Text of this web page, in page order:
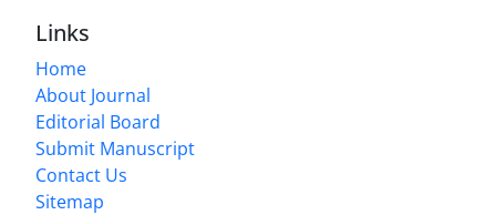
Links
Home
About Journal
Editorial Board
Submit Manuscript
Contact Us
Sitemap